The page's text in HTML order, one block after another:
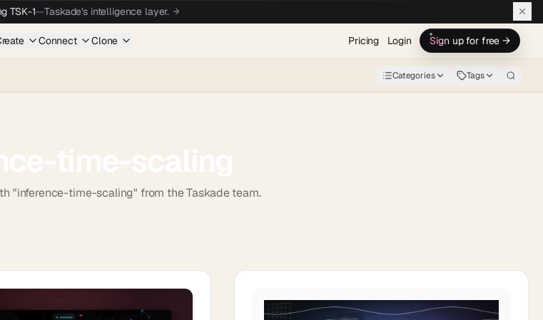
TSK-1—Taskade's intelligence layer.
Connect Clone Pricing Login Sign up for free →
Categories Tags
"inference-time-scaling" from the Taskade team.